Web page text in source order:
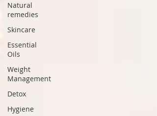
Natural
remedies
Skincare
Essential
Oils
Weight
Management
Detox
Hygiene